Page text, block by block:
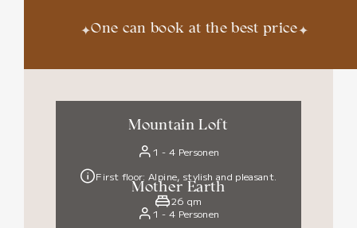
✦One can book at the best price✦
Mountain Loft
1 - 4 Personen
First floor: Alpine, stylish and pleasant.
26 qm
Mother Earth
1 - 4 Personen